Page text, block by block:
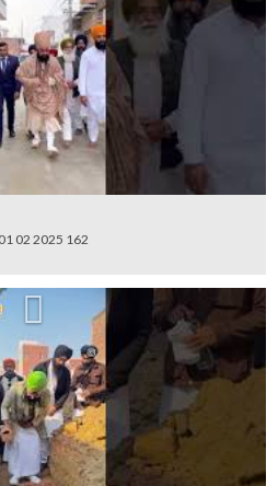
02 2025 162